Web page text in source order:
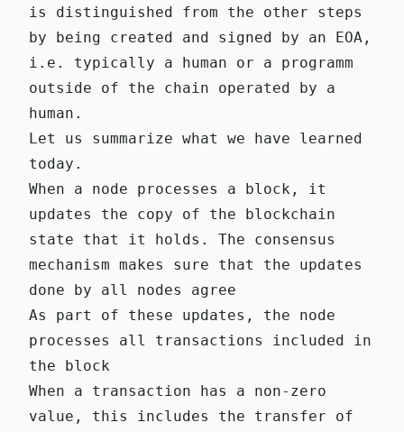
is distinguished from the other steps
by being created and signed by an EOA,
i.e. typically a human or a programm
outside of the chain operated by a
human.
Let us summarize what we have learned
today.
When a node processes a block, it
updates the copy of the blockchain
state that it holds. The consensus
mechanism makes sure that the updates
done by all nodes agree
As part of these updates, the node
processes all transactions included in
the block
When a transaction has a non-zero
value, this includes the transfer of